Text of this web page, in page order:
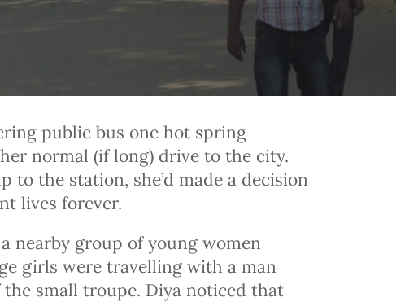
public bus one hot spring
normal (if long) drive to the city.
to the station, she’d made a decision
lives forever.
nearby group of young women
girls were travelling with a man
small troupe. Diya noticed that